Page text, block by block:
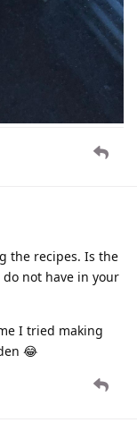
the recipes. Is the
not have in your
I tried making
😂